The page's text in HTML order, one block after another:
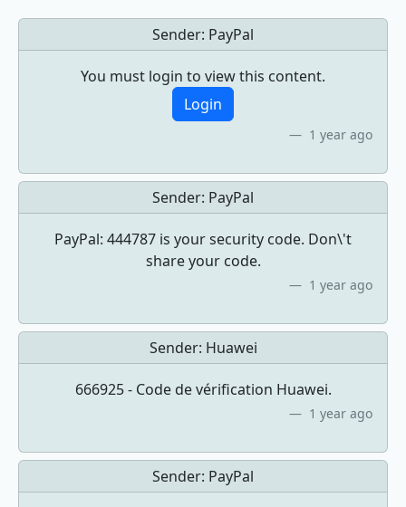
Sender: PayPal
You must login to view this content.
Login
1 year ago
Sender: PayPal
PayPal: 444787 is your security code. Don\'t
share your code.
1 year ago
Sender: Huawei
666925 - Code de vérification Huawei.
1 year ago
Sender: PayPal